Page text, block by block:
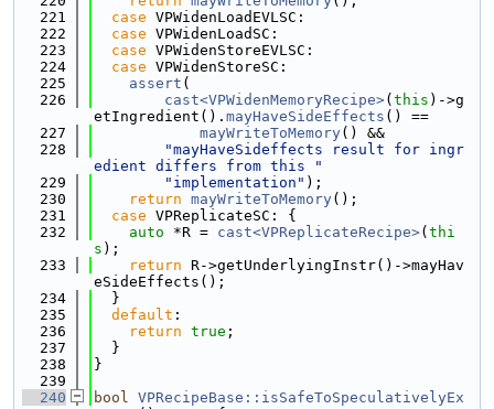
  221
case VPWidenLoadEVLSC:
  222
case VPWidenLoadSC:
  223
case VPWidenStoreEVLSC:
  224
case VPWidenStoreSC:
  225
assert (
  226
cast<VPWidenMemoryRecipe>( this )->g
etIngredient(). mayHaveSideEffects () ==
  227
mayWriteToMemory() &&
  228
"mayHaveSideffects result for ingr
edient differs from this "
  229
"implementation" );
  230
return mayWriteToMemory();
  231
case VPReplicateSC: {
  232
auto *R = cast<VPReplicateRecipe>( thi
s );
  233
return R->getUnderlyingInstr()->mayHav
eSideEffects();
  234
  }
  235
default :
  236
return true ;
  237
  }
  238
}
  239
  240
bool VPRecipeBase::isSafeToSpeculativelyEx